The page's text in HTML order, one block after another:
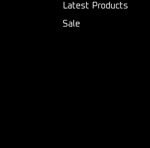
Latest Products
Sale